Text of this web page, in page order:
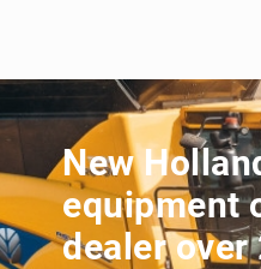
New
equipment
dealer over